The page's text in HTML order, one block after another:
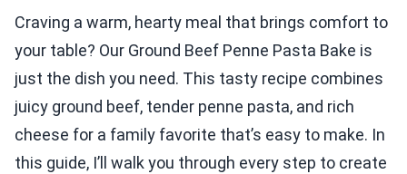
Craving a warm, hearty meal that brings comfort to
your table? Our Ground Beef Penne Pasta Bake is
just the dish you need. This tasty recipe combines
juicy ground beef, tender penne pasta, and rich
cheese for a family favorite that’s easy to make. In
this guide, I’ll walk you through every step to create